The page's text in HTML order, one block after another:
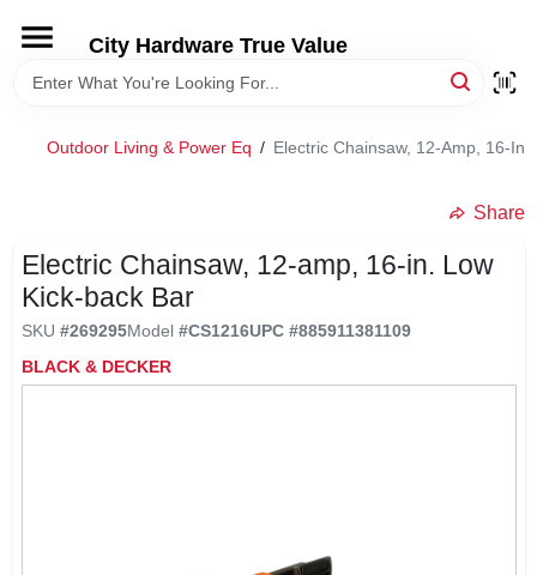
content
City Hardware True Value
HOME
LOCAL AD
Outdoor Living & Power Eq / Electric Chainsaw, 12-Amp, 16-In.
Share
Electric Chainsaw, 12-amp, 16-in. Low
Kick-back Bar
SKU #269295Model #CS1216UPC #885911381109
BLACK & DECKER